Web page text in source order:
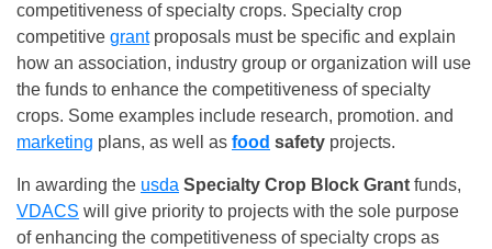
competitiveness of specialty crops. Specialty crop
competitive grantproposals must be specific and explain
how an association, industry group or organization will use
the funds to enhance the competitiveness of specialty
crops. Some examples include research, promotion. and
marketing plans, as well as food safety projects.
In awarding the usda Specialty Crop Block Grant funds,
VDACS will give priority to projects with the sole purpose
of enhancing the competitiveness of specialty crops as